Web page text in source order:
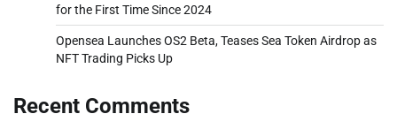
for the First Time Since 2024
Opensea Launches OS2 Beta, Teases Sea Token Airdrop as
NFT Trading Picks Up
Recent Comments